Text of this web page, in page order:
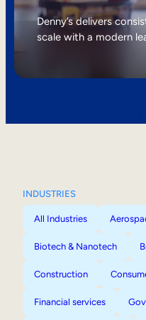
Internal Mobility
Denny’s delivers
scale with a modern
INDUSTRIES
All Industries
Biotech & Nanotech
Construction
Financial services